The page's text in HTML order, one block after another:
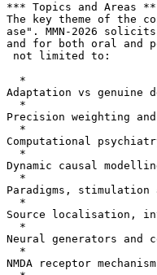
*** Topics and Areas
The key theme of the
ase". MMN-2026
and for both oral and
not limited to:
  *
Adaptation vs genuine
  *
Precision weighting
  *
Computational
  *
Dynamic causal
  *
Paradigms,
  *
Source localisation,
  *
Neural generators
  *
NMDA receptor